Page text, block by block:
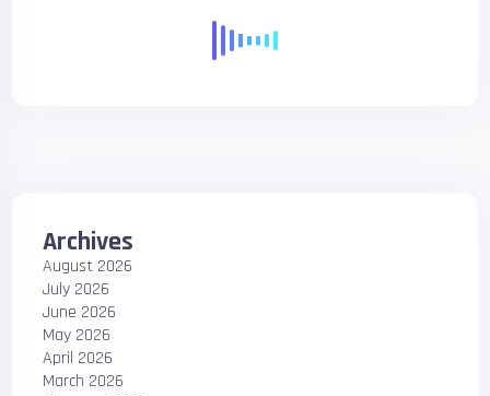
Archives
August 2026
July 2026
June 2026
May 2026
April 2026
March 2026